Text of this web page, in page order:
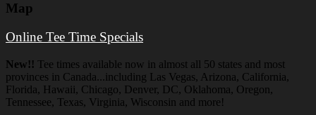
Map
Online Tee Time Specials
New!! Tee times available now in almost all 50 states and most
provinces in Canada...including Las Vegas, Arizona, California,
Florida, Hawaii, Chicago, Denver, DC, Oklahoma, Oregon,
Tennessee, Texas, Virginia, Wisconsin and more!